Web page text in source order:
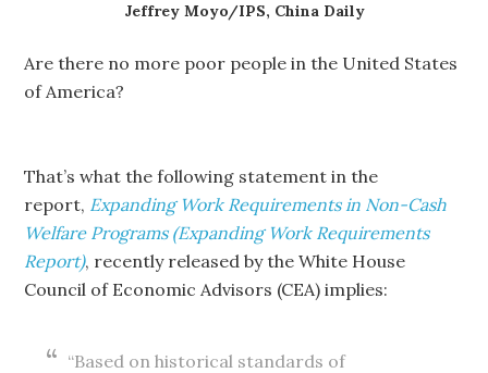
Jeffrey Moyo/IPS, China Daily
Are there no more poor people in the United States
of America?
That’s what the following statement in the
report, Expanding Work Requirements in Non-Cash
Welfare Programs (Expanding Work Requirements
Report), recently released by the White House
Council of Economic Advisors (CEA) implies:
“Based on historical standards of